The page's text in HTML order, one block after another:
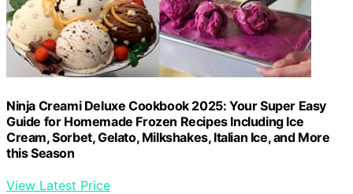
Ninja Creami Deluxe Cookbook 2025: Your Super Easy
Guide for Homemade Frozen Recipes Including Ice
Cream, Sorbet, Gelato, Milkshakes, Italian Ice, and More
this Season
View Latest Price